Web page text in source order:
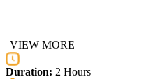
VIEW MORE
Duration: 2 Hours